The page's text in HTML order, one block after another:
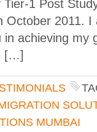
1 Post
October 2011.
achieving my
[…]
MUMBAI